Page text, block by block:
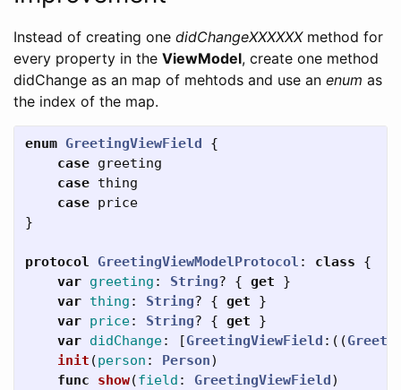
Instead of creating one didChangeXXXXXXmethod for
every property in the ViewModel, create one method
didChange as an map of mehtods and use an enum as
the index of the map.
enum GreetingViewField
{
case greeting
case thing
case price
}
protocol GreetingViewModelProtocol : class
{
var greeting : String? { get
}
var thing : String? { get
}
var price: String? { get
}
var didChange: [GreetingViewField :((
init (person : Person)
func
show(field : GreetingViewField)